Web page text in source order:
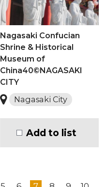
Nagasaki Confucian
Shrine & Historical
Museum of
China40©NAGASAKI
CITY
Nagasaki City
Add to list